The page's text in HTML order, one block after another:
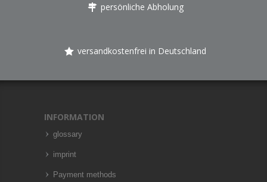
persönliche Abholung
versandkostenfrei in Deutschland
INFORMATION
glossary
imprint
Payment methods